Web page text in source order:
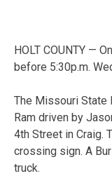
HOLT COUNTY —
before 5:30p.m.
The Missouri State
Ram driven by
4th Street in Craig.
crossing sign. A
truck.